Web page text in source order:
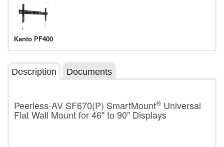
Kanto PF400
Description Documents
Peerless-AV SF670(P) SmartMount® Universal
Flat Wall Mount for 46" to 90" Displays